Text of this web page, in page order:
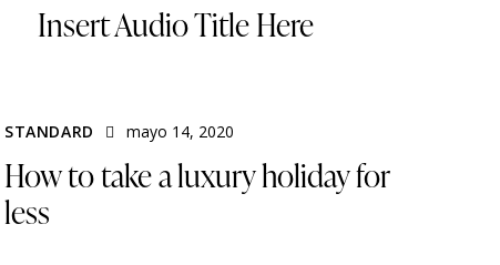
Insert Audio Title Here
STANDARD mayo 14, 2020
How to take a luxury holiday for
less